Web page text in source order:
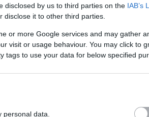
disclosed by us to third parties on the IAB’s
disclose it to other third parties.
or more Google services and may gather
visit or usage behaviour. You may click to
tags to use your data for below specified
data.